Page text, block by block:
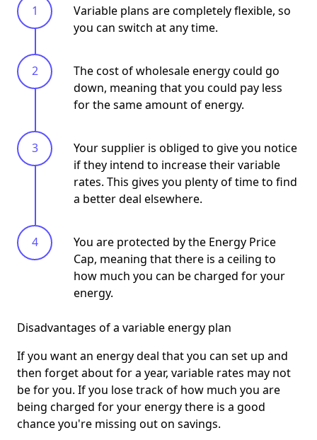
Variable plans are completely flexible, so
you can switch at any time.
The cost of wholesale energy could go
down, meaning that you could pay less
for the same amount of energy.
Your supplier is obliged to give you notice
if they intend to increase their variable
rates. This gives you plenty of time to find
a better deal elsewhere.
You are protected by the Energy Price
Cap, meaning that there is a ceiling to
how much you can be charged for your
energy.
Disadvantages of a variable energy plan
If you want an energy deal that you can set up and
then forget about for a year, variable rates may not
be for you. If you lose track of how much you are
being charged for your energy there is a good
chance you're missing out on savings.